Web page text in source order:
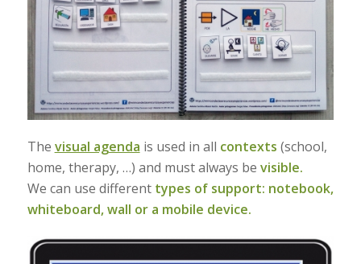
The visual agenda is used in all contexts (school,
home, therapy, …) and must always be visible.
We can use differenttypes of support: notebook,
whiteboard, wall or a mobile device.